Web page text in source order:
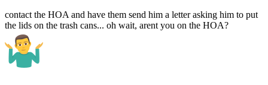
contact the HOA and have them send him a letter asking him to put
the lids on the trash cans... oh wait, arent you on the HOA?